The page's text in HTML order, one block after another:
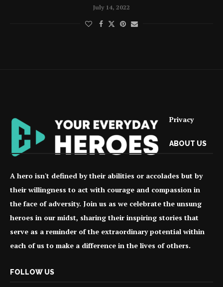
July 14, 2022
Privacy
ABOUT US
A hero isn't defined by their abilities or accolades but by
their willingness to act with courage and compassion in
the face of adversity. Join us as we celebrate the unsung
heroes in our midst, sharing their inspiring stories that
serve as a reminder of the extraordinary potential within
each of us to make a difference in the lives of others.
FOLLOW US